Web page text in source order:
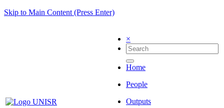
Skip to Main Content (Press Enter)
×
Home
People
Outputs